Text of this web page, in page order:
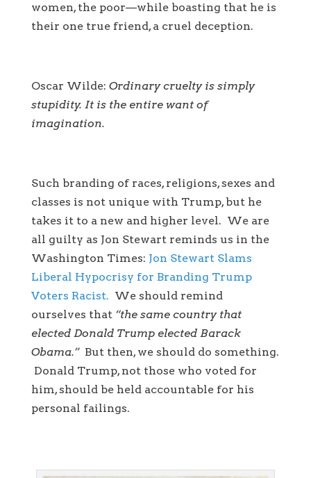
women, the poor—while boasting that he is
their one true friend, a cruel deception.
Oscar Wilde: Ordinary cruelty is simply
stupidity. It is the entire want of
imagination.
Such branding of races, religions, sexes and
classes is not unique with Trump, but he
takes it to a new and higher level. We are
all guilty as Jon Stewart reminds us in the
Washington Times: Jon Stewart Slams
Liberal Hypocrisy for Branding Trump
Voters Racist. We should remind
ourselves that “the same country that
elected Donald Trump elected Barack
Obama.”But then, we should do something.
Donald Trump, not those who voted for
him, should be held accountable for his
personal failings.